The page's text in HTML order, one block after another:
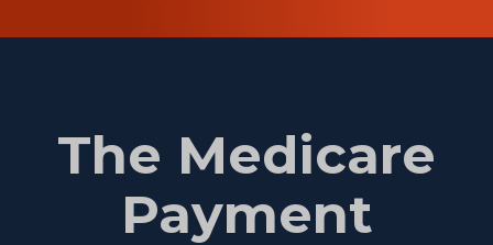
The Medicare
Payment